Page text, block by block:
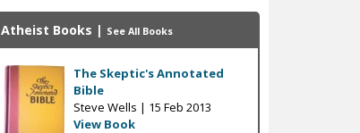
Atheist Books | See All Books
The Skeptic's Annotated
Bible
Steve Wells | 15 Feb 2013
View Book